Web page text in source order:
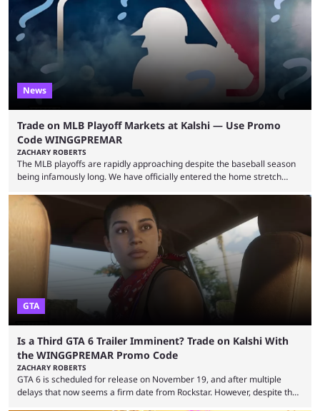
leading the way in views: Mobile Legends: Bang Bang. MLBB leads the
viewership charts with the ...
News
Trade on MLB Playoff Markets at Kalshi — Use Promo
Code WINGGPREMAR
ZACHARY ROBERTS
The MLB playoffs are rapidly approaching despite the baseball season
being infamously long. We have officially entered the home stretch
push. That means you can still use Kalshi to trade on MLB playoff
markets now with our promo code WINGGPREMAR, especially those
that are dependent upon teams actually making the playoffs. Kalshi is
renowned for its vast ...
GTA
Is a Third GTA 6 Trailer Imminent? Trade on Kalshi With
the WINGGPREMAR Promo Code
ZACHARY ROBERTS
GTA 6 is scheduled for release on November 19, and after multiple
delays that now seems a firm date from Rockstar. However, despite the